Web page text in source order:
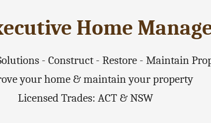
Home
- Construct - Restore - Maintain
your home & maintain your property
Licensed Trades: ACT & NSW